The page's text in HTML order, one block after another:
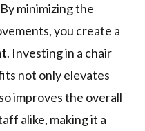
minimizing the
you create a
. Investing in a chair
not only elevates
improves the overall
alike, making it a